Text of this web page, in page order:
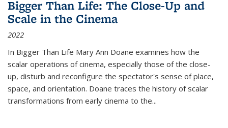
Bigger Than Life: The Close-Up and
Scale in the Cinema
2022
In Bigger Than Life Mary Ann Doane examines how the
scalar operations of cinema, especially those of the close-
up, disturb and reconfigure the spectator's sense of place,
space, and orientation. Doane traces the history of scalar
transformations from early cinema to the...